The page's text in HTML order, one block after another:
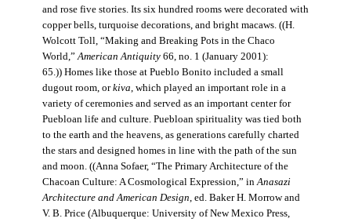
and rose five stories. Its six hundred rooms were decorated with
copper bells, turquoise decorations, and bright macaws. ((H.
Wolcott Toll, “Making and Breaking Pots in the Chaco
World,” American Antiquity66, no. 1 (January 2001):
65.)) Homes like those at Pueblo Bonito included a small
dugout room, orkiva , which played an important role in a
variety of ceremonies and served as an important center for
Puebloan life and culture. Puebloan spirituality was tied both
to the earth and the heavens, as generations carefully charted
the stars and designed homes in line with the path of the sun
and moon. ((Anna Sofaer, “The Primary Architecture of the
Chacoan Culture: A Cosmological Expression,” in Anasazi
Architecture and American Design , ed. Baker H. Morrow and
V. B. Price (Albuquerque: University of New Mexico Press,